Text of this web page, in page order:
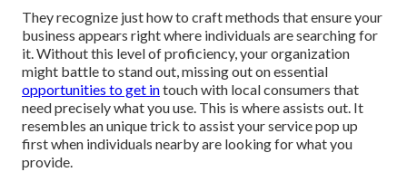
They recognize just how to craft methods that ensure your
business appears right where individuals are searching for
it. Without this level of proficiency, your organization
might battle to stand out, missing out on essential
opportunities to get intouch with local consumers that
need precisely what you use. This is where assists out. It
resembles an unique trick to assist your service pop up
first when individuals nearby are looking for what you
provide.